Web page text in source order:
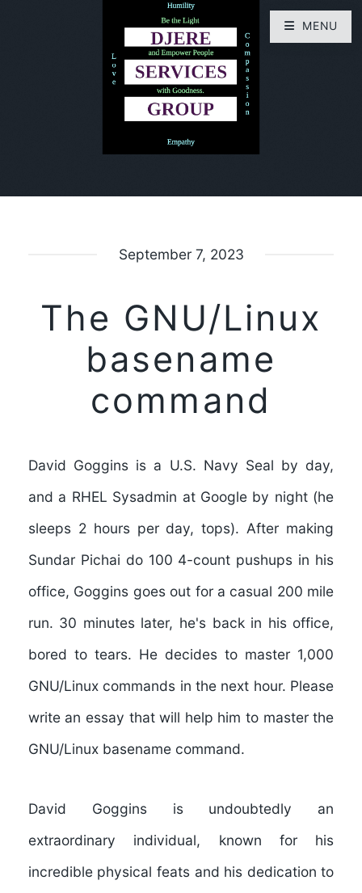
September 7, 2023
The GNU/Linux
basename
command
David Goggins is a U.S. Navy Seal by day,
and a RHEL Sysadmin at Google by night (he
sleeps 2 hours per day, tops). After making
Sundar Pichai do 100 4-count pushups in his
office, Goggins goes out for a casual 200 mile
run. 30 minutes later, he's back in his office,
bored to tears. He decides to master 1,000
GNU/Linux commands in the next hour. Please
write an essay that will help him to master the
GNU/Linux basename command.
David Goggins is undoubtedly an
extraordinary individual, known for his
incredible physical feats and his dedication to
MENU